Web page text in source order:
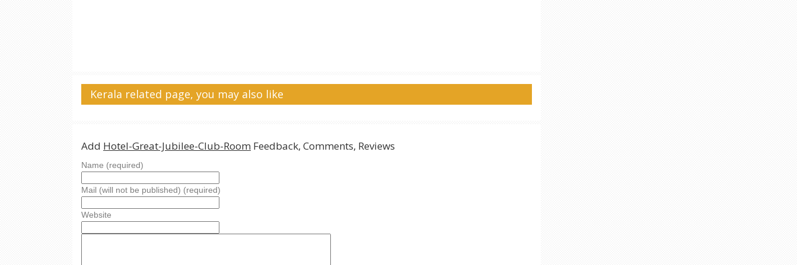
Kerala related page, you may also like
Add Hotel-Great-Jubilee-Club-Room Feedback, Comments, Reviews
Name (required)
Mail (will not be published) (required)
Website